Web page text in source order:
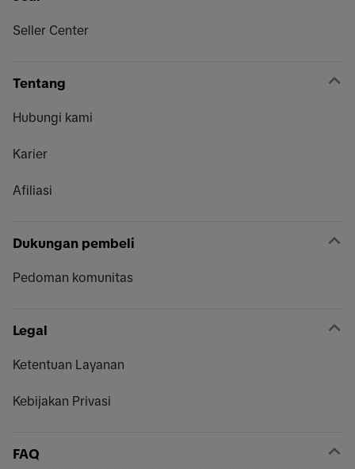
Seller Center
Tentang
Hubungi kami
Karier
Afiliasi
Dukungan pembeli
Pedoman komunitas
Legal
Ketentuan Layanan
Kebijakan Privasi
FAQ